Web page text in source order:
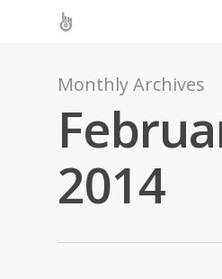
Monthly Archives
2014